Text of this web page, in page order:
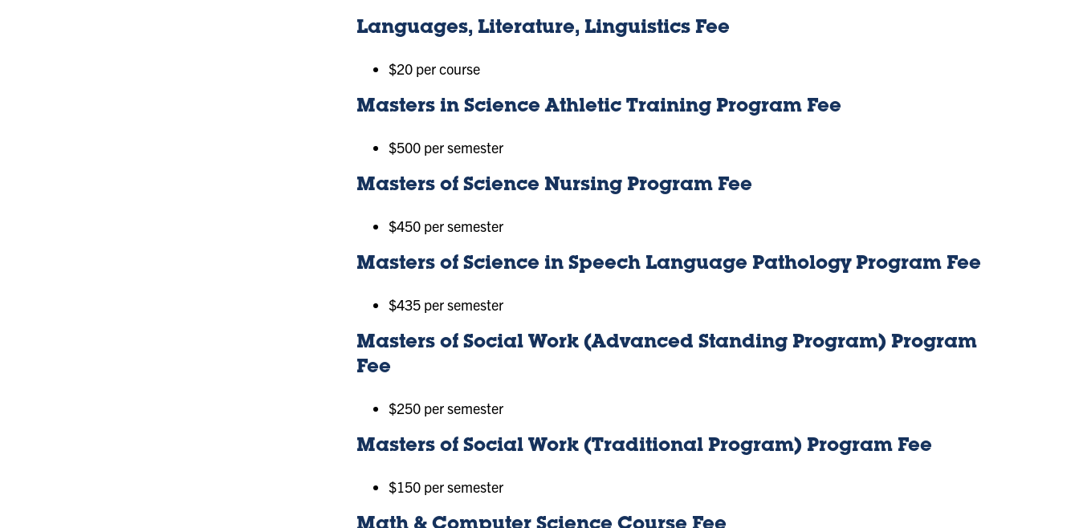
Languages, Literature, Linguistics Fee
$20 per course
Masters in Science Athletic Training Program Fee
$500 per semester
Masters of Science Nursing Program Fee
$450 per semester
Masters of Science in Speech Language Pathology Program Fee
$435 per semester
Masters of Social Work (Advanced Standing Program) Program
Fee
$250 per semester
Masters of Social Work (Traditional Program) Program Fee
$150 per semester